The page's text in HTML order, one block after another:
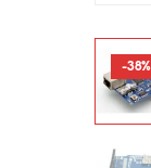
-38%